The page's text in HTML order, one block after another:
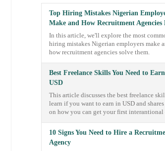
Top Hiring Mistakes Nigerian
Make and How Recruitment Agencies
In this article, we'll explore the most
hiring mistakes Nigerian employers make
how recruitment agencies solve them.
Best Freelance Skills You Need to
USD
This article discusses the best freelance
learn if you want to earn in USD and
on how you can get your first
10 Signs You Need to Hire a
Agency